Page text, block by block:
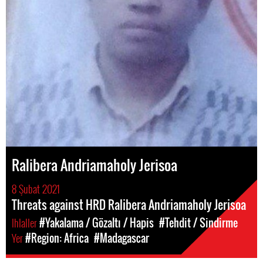
Ralibera Andriamaholy Jerisoa
8 Şubat 2021
Threats against HRD Ralibera Andriamaholy Jerisoa
Ihlaller#Yakalama / Gözaltı / Hapis #Tehdit / Sindirme
Yer#Region: Africa #Madagascar